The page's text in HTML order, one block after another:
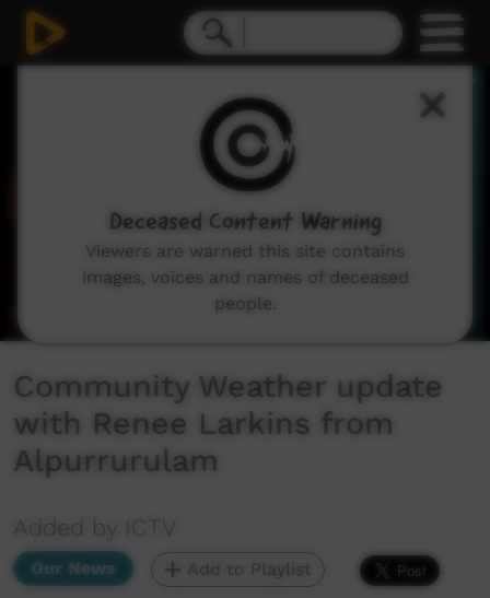
Community Weather update
with Renee Larkins from
Alpurrurulam
Added by ICTV
Our News Add to Playlist
Deceased Content Warning
Viewers are warned this site contains
images, voices and names of deceased
people.